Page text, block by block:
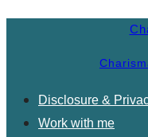
Disclosure &
Work with me